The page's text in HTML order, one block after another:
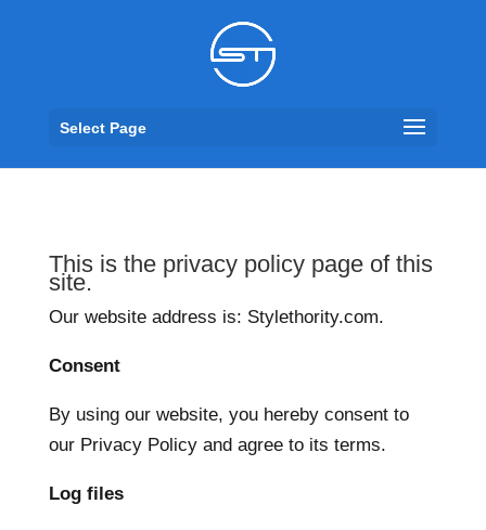
Select Page
This is the privacy policy page of this
site.
Our website address is: Stylethority.com.
Consent
By using our website, you hereby consent to
our Privacy Policy and agree to its terms.
Log files